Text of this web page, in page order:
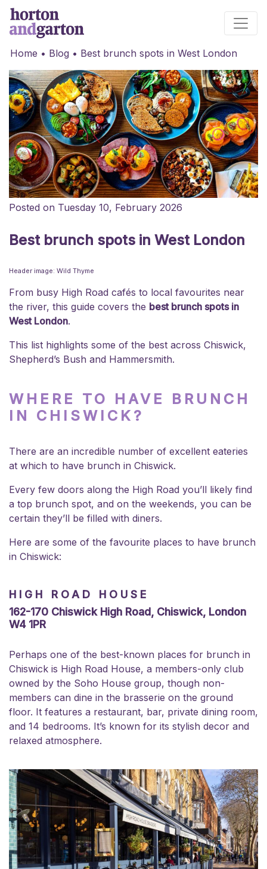
Main Navigation
Home • Blog • Best brunch spots in West London
Posted on Tuesday 10, February 2026
Best brunch spots in West London
Header image: Wild Thyme
From busy High Road cafés to local favourites near
the river, this guide covers the best brunch spots in
West London.
This list highlights some of the best across Chiswick,
Shepherd’s Bush and Hammersmith.
WHERE TO HAVE BRUNCH
IN CHISWICK?
There are an incredible number of excellent eateries
at which to have brunch in Chiswick.
Every few doors along the High Road you’ll likely find
a top brunch spot, and on the weekends, you can be
certain they’ll be filled with diners.
Here are some of the favourite places to have brunch
in Chiswick:
HIGH ROAD HOUSE
162-170 Chiswick High Road, Chiswick, London
W4 1PR
Perhaps one of the best-known places for brunch in
Chiswick is High Road House, a members-only club
owned by the Soho House group, though non-
members can dine in the brasserie on the ground
floor. It features a restaurant, bar, private dining room,
and 14 bedrooms. It’s known for its stylish decor and
relaxed atmosphere.